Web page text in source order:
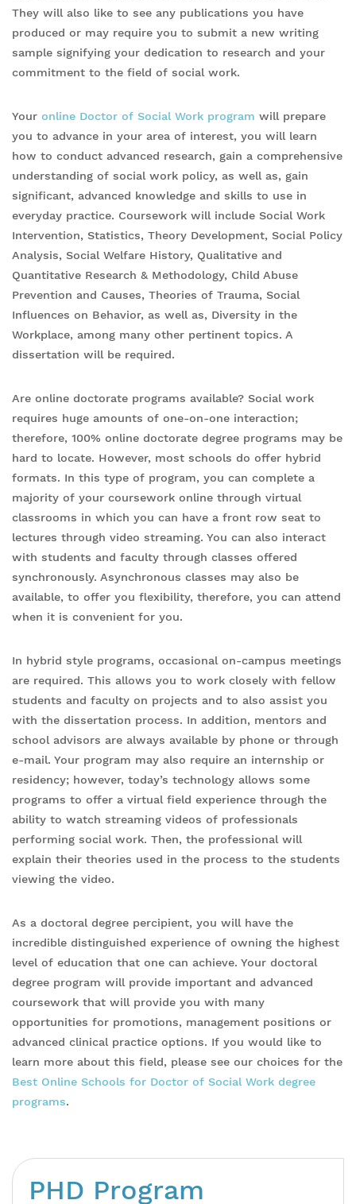
They will also like to see any publications you have
produced or may require you to submit a new writing
sample signifying your dedication to research and your
commitment to the field of social work.
Your online Doctor of Social Work program will prepare
you to advance in your area of interest, you will learn
how to conduct advanced research, gain a comprehensive
understanding of social work policy, as well as, gain
significant, advanced knowledge and skills to use in
everyday practice. Coursework will include Social Work
Intervention, Statistics, Theory Development, Social Policy
Analysis, Social Welfare History, Qualitative and
Quantitative Research & Methodology, Child Abuse
Prevention and Causes, Theories of Trauma, Social
Influences on Behavior, as well as, Diversity in the
Workplace, among many other pertinent topics. A
dissertation will be required.
Are online doctorate programs available? Social work
requires huge amounts of one-on-one interaction;
therefore, 100% online doctorate degree programs may be
hard to locate. However, most schools do offer hybrid
formats. In this type of program, you can complete a
majority of your coursework online through virtual
classrooms in which you can have a front row seat to
lectures through video streaming. You can also interact
with students and faculty through classes offered
synchronously. Asynchronous classes may also be
available, to offer you flexibility, therefore, you can attend
when it is convenient for you.
In hybrid style programs, occasional on-campus meetings
are required. This allows you to work closely with fellow
students and faculty on projects and to also assist you
with the dissertation process. In addition, mentors and
school advisors are always available by phone or through
e-mail. Your program may also require an internship or
residency; however, today’s technology allows some
programs to offer a virtual field experience through the
ability to watch streaming videos of professionals
performing social work. Then, the professional will
explain their theories used in the process to the students
viewing the video.
As a doctoral degree percipient, you will have the
incredible distinguished experience of owning the highest
level of education that one can achieve. Your doctoral
degree program will provide important and advanced
coursework that will provide you with many
opportunities for promotions, management positions or
advanced clinical practice options. If you would like to
learn more about this field, please see our choices for the
Best Online Schools for Doctor of Social Work degree
programs.
PHD Program